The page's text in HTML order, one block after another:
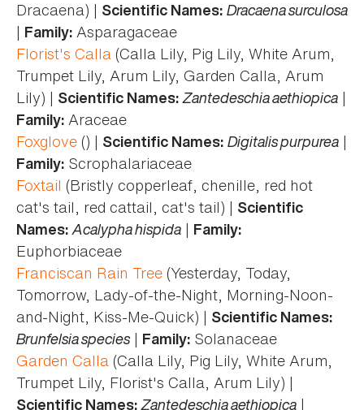
Dracaena) | Scientific Names: Dracaena surculosa
| Family: Asparagaceae
Florist's Calla (Calla Lily, Pig Lily, White Arum,
Trumpet Lily, Arum Lily, Garden Calla, Arum
Lily) | Scientific Names: Zantedeschia aethiopica |
Family: Araceae
Foxglove () | Scientific Names: Digitalis purpurea |
Family: Scrophalariaceae
Foxtail (Bristly copperleaf, chenille, red hot
cat's tail, red cattail, cat's tail) | Scientific
Names: Acalypha hispida | Family:
Euphorbiaceae
Franciscan Rain Tree (Yesterday, Today,
Tomorrow, Lady-of-the-Night, Morning-Noon-
and-Night, Kiss-Me-Quick) | Scientific Names:
Brunfelsia species| Family: Solanaceae
Garden Calla (Calla Lily, Pig Lily, White Arum,
Trumpet Lily, Florist's Calla, Arum Lily) |
Scientific Names: Zantedeschia aethiopica |